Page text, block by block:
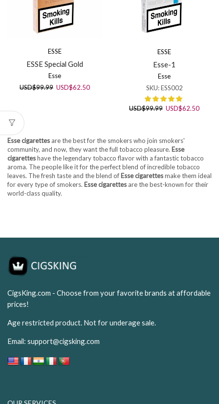
ESSE
ESSE Special Gold
Esse
USD$99.99 Original
USD$62.50Current
ESSE
Esse-1
Esse
SKU:ESS002
USD$99.99 Original
USD$62.50
Esse cigarettes are the best for the smokers who join smokers'
community, and now, they want the full tobacco pleasure. Esse
cigaretteshave the legendary tobacco flavor with a fantastic tobacco
aroma. The people like it for the perfect blend of incredible tobacco
leaves. The fresh taste and the blend of Esse cigarettesmake them ideal
for every type of smokers. Esse cigarettes are the best-known for their
world-class quality.
CigsKing.com - Choose from your favorite brands at affordable
prices!
Age restricted product. Not for underage sale.
Email: support@cigsking.com